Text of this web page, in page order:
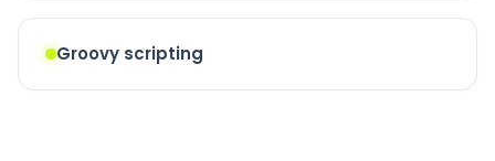
Groovy scripting